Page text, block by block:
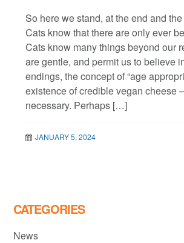
So here we stand, at the end and
Cats know that there are only ever
Cats know many things beyond our
are gentle, and permit us to believe
endings, the concept of “age
existence of credible vegan cheese
necessary. Perhaps […]
JANUARY 5, 2024
CATEGORIES
News